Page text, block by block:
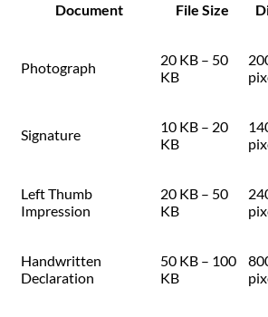
Document File Size
Photograph
20 KB – 50
KB
Signature
10 KB – 20
KB
Left Thumb
Impression
20 KB – 50
KB
Handwritten
Declaration
50 KB – 100
KB